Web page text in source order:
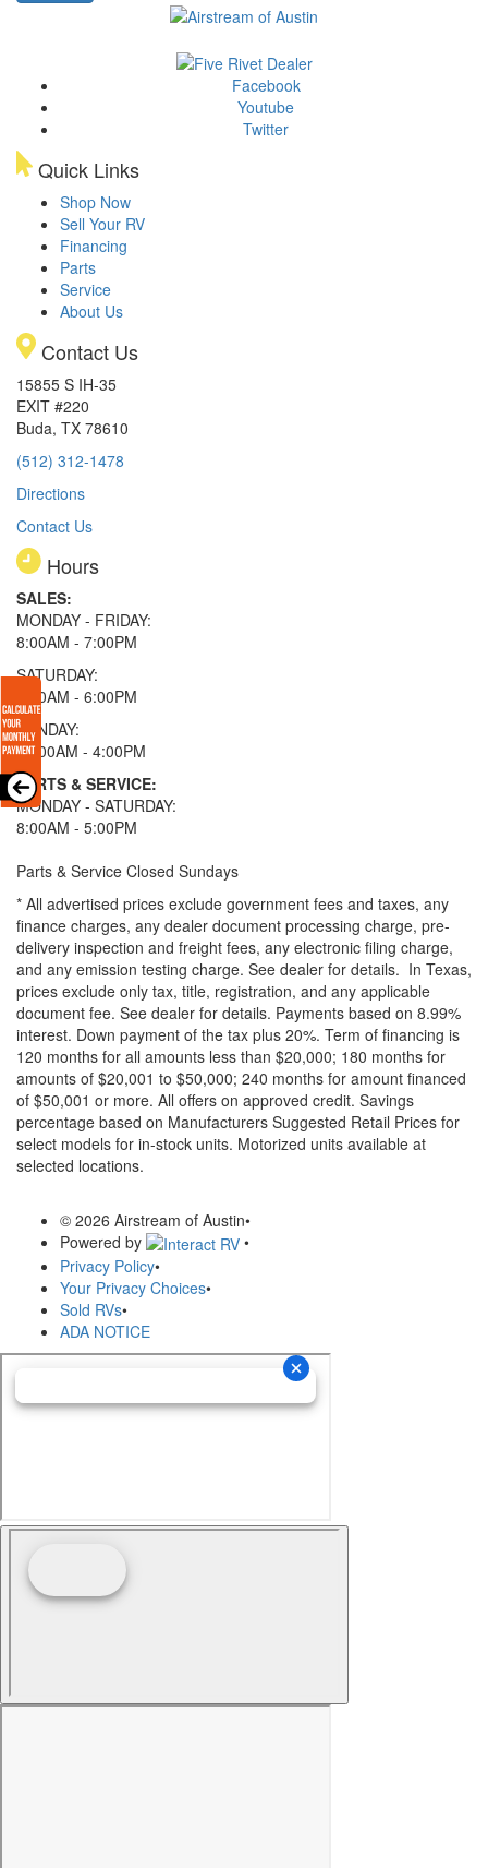
Facebook
Youtube
Twitter
Quick Links
Shop Now
Sell Your RV
Financing
Parts
Service
About Us
Contact Us
15855 S IH-35
EXIT #220
Buda, TX 78610
(512) 312-1478
Directions
Contact Us
Hours
SALES:
MONDAY - FRIDAY:
8:00AM - 7:00PM
SATURDAY:
8:00AM - 6:00PM
SUNDAY:
11:00AM - 4:00PM
PARTS & SERVICE:
MONDAY - SATURDAY:
8:00AM - 5:00PM
Parts & Service Closed Sundays
* All advertised prices exclude government fees and taxes, any
finance charges, any dealer document processing charge, pre-
delivery inspection and freight fees, any electronic filing charge,
and any emission testing charge. See dealer for details. In Texas,
prices exclude only tax, title, registration, and any applicable
document fee. See dealer for details. Payments based on 8.99%
interest. Down payment of the tax plus 20%. Term of financing is
120 months for all amounts less than $20,000; 180 months for
amounts of $20,001 to $50,000; 240 months for amount financed
of $50,001 or more. All offers on approved credit. Savings
percentage based on Manufacturers Suggested Retail Prices for
select models for in-stock units. Motorized units available at
selected locations.
© 2026 Airstream of Austin•
Powered by
•
Privacy Policy•
Your Privacy Choices•
Sold RVs•
ADA NOTICE